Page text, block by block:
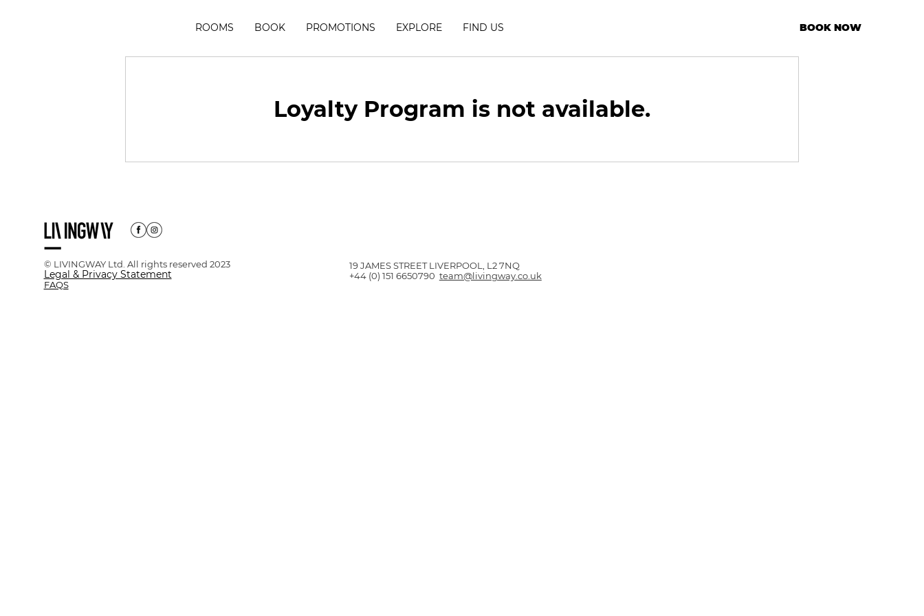
ROOMS BOOK PROMOTIONS EXPLORE FIND US BOOK NOW
Loyalty Program is not available.
© LIVINGWAY Ltd. All rights reserved 2023
Legal & Privacy Statement
FAQS
19 JAMES STREET LIVERPOOL, L2 7NQ
+44 (0) 151 6650790 team@livingway.co.uk